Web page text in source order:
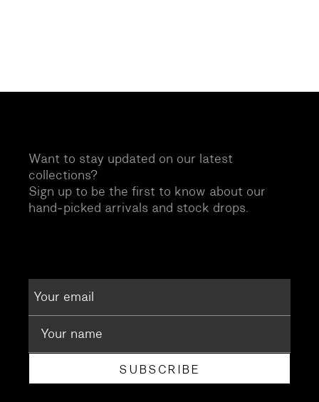
Want to stay updated on our latest
collections?
Sign up to be the first to know about our
hand-picked arrivals and stock drops.
SUBSCRIBE